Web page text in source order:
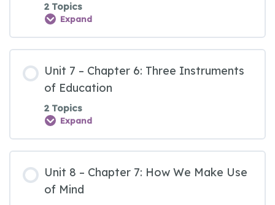
2 Topics
Expand
Unit 7 – Chapter 6: Three Instruments
of Education
2 Topics
Expand
Unit 8 – Chapter 7: How We Make Use
of Mind